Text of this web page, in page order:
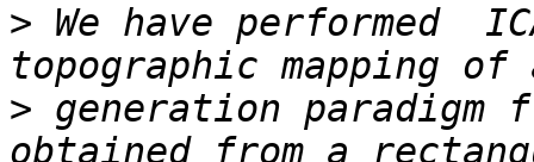
> We have performed
> generation